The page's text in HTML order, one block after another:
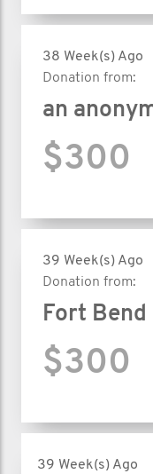
38 Week(s) Ago
Donation from:
an
$300
39 Week(s) Ago
Donation from:
Fort
$300
39 Week(s) Ago